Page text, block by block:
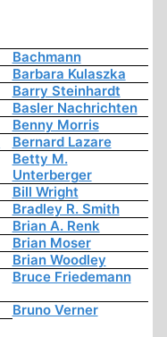
Bachmann
Barbara Kulaszka
Barry Steinhardt
Basler Nachrichten
Benny Morris
Bernard Lazare
Betty M.
Unterberger
Bill Wright
Bradley R. Smith
Brian A. Renk
Brian Moser
Brian Woodley
Bruce Friedemann
Bruno Verner